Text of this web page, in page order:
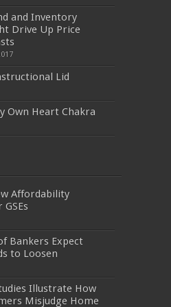
,OG0-091,300-209,
104,400-201,
070-462 ,C_HANATEC151
012
CAS-002
C_TADM51_731 ,
067,70-680,
018,300-135,PMP,
486,70-486, 9L0-012,
and Inventory
Drive Up Price
Lid
Own Heart Chakra
Affordability
Bankers Expect
to Loosen
Illustrate How
Misjudge Home